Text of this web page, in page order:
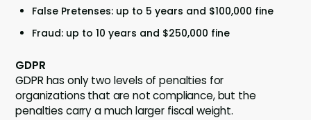
False Pretenses: up to 5 years and $100,000 fine
Fraud: up to 10 years and $250,000 fine
GDPR
GDPR has only two levels of penalties for
organizations that are not compliance, but the
penalties carry a much larger fiscal weight.